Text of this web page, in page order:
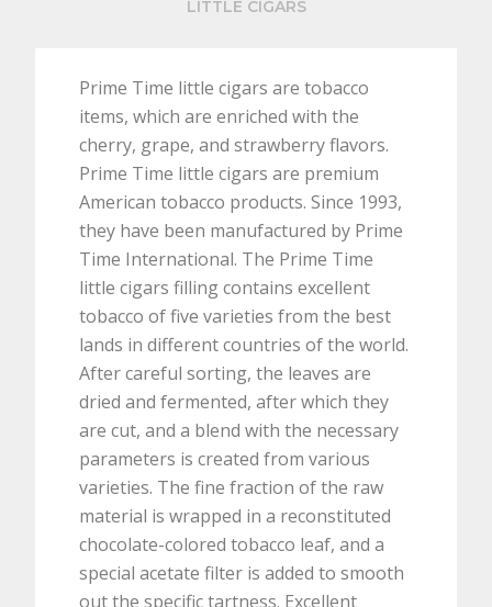
LITTLE CIGARS
Prime Time little cigars are tobacco
items, which are enriched with the
cherry, grape, and strawberry flavors.
Prime Time little cigars are premium
American tobacco products. Since 1993,
they have been manufactured by Prime
Time International. The Prime Time
little cigars filling contains excellent
tobacco of five varieties from the best
lands in different countries of the world.
After careful sorting, the leaves are
dried and fermented, after which they
are cut, and a blend with the necessary
parameters is created from various
varieties. The fine fraction of the raw
material is wrapped in a reconstituted
chocolate-colored tobacco leaf, and a
special acetate filter is added to smooth
out the specific tartness. Excellent